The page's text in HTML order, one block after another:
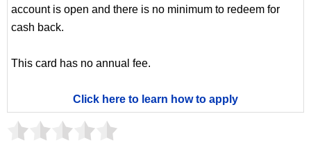
account is open and there is no minimum to redeem for
cash back.
This card has no annual fee.
Click here to learn how to apply